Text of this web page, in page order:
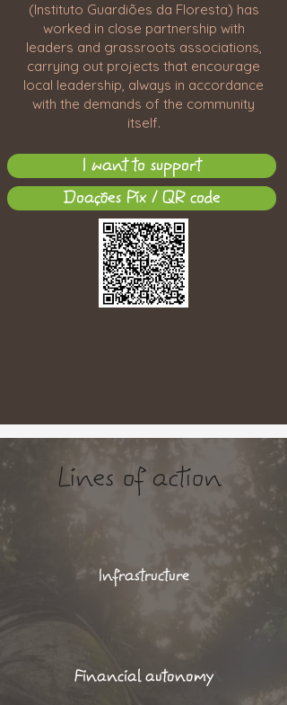
(Instituto Guardiões da Floresta) has
worked in close partnership with
leaders and grassroots associations,
carrying out projects that encourage
local leadership, always in accordance
with the demands of the community
itself.
I want to support
Doações Pix / QR code
Lines of action
Infrastructure
Financial autonomy